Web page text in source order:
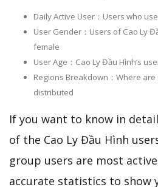
Daily Active User：Users who
User Gender：Users of Cao Ly
female
User Age：Cao Ly Đầu Hình‘s
Regions Breakdown：Where
distributed
If you want to know in
of the Cao Ly Đầu Hình
group users are most
accurate statistics to show